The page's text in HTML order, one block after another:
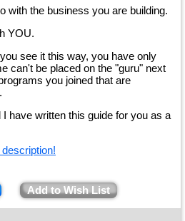
with the business you are building.
YOU.
see it this way, you have only
can't be placed on the "guru" next
you joined that are
have written this guide for you as a
Add to Wish List